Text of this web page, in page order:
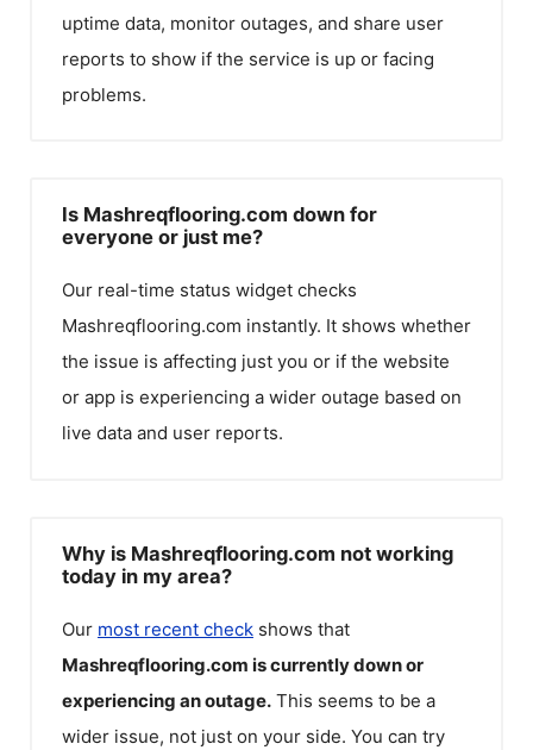
uptime data, monitor outages, and share user
reports to show if the service is up or facing
problems.
Is Mashreqflooring.com down for
everyone or just me?
Our real-time status widget checks
Mashreqflooring.com instantly. It shows whether
the issue is affecting just you or if the website
or app is experiencing a wider outage based on
live data and user reports.
Why is Mashreqflooring.com not working
today in my area?
Our most recent check shows that
Mashreqflooring.com is currently down or
experiencing an outage. This seems to be a
wider issue, not just on your side. You can try